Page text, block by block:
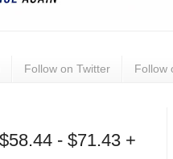
Follow on Twitter Follow
- $71.43 +